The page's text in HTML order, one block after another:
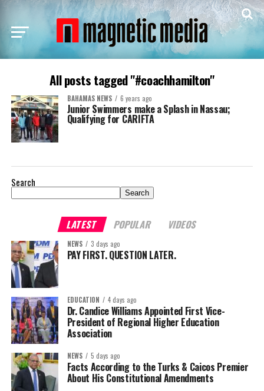
All posts tagged "#coachhamilton"
BAHAMAS NEWS 6 years ago
Junior Swimmers make a Splash in Nassau;
Qualifying for CARIFTA
Search
Search
LATEST POPULAR VIDEOS
NEWS 3 days ago
PAY FIRST. QUESTION LATER.
EDUCATION 4 days ago
Dr. Candice Williams Appointed First Vice-
President of Regional Higher Education
Association
NEWS 5 days ago
Facts According to the Turks & Caicos Premier
About His Constitutional Amendments